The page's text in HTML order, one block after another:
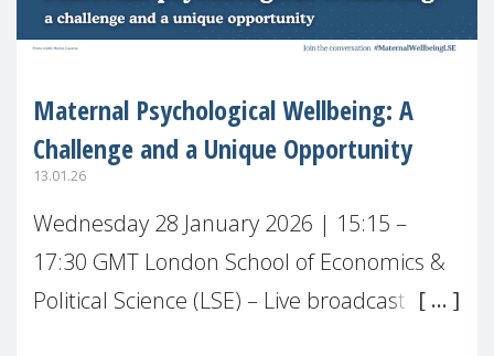
Maternal Psychological Wellbeing: A
Challenge and a Unique Opportunity
13.01.26
Wednesday 28 January 2026 | 15:15 –
17:30 GMT London School of Economics &
Political Science (LSE) – Live broadcast